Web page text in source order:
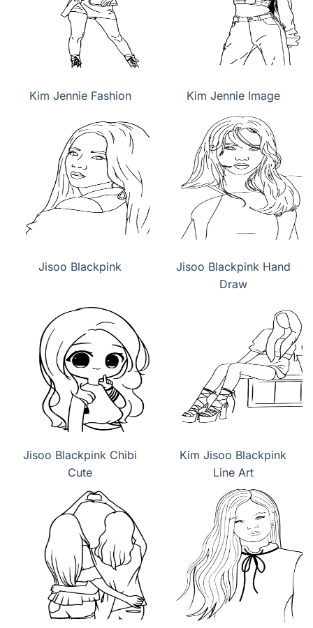
Kim Jennie Fashion Kim Jennie Image
Jisoo Blackpink
Jisoo Blackpink Hand
Draw
Jisoo Blackpink Chibi
Cute
Kim Jisoo Blackpink
Line Art